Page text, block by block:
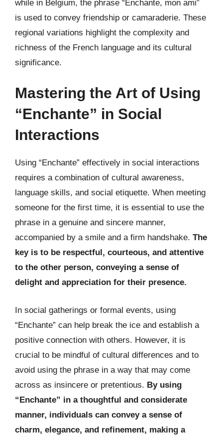
while in Belgium, the phrase “Enchante, mon ami”
is used to convey friendship or camaraderie. These
regional variations highlight the complexity and
richness of the French language and its cultural
significance.
Mastering the Art of Using
“Enchante” in Social
Interactions
Using “Enchante” effectively in social interactions
requires a combination of cultural awareness,
language skills, and social etiquette. When meeting
someone for the first time, it is essential to use the
phrase in a genuine and sincere manner,
accompanied by a smile and a firm handshake. The
key is to be respectful, courteous, and attentive
to the other person, conveying a sense of
delight and appreciation for their presence.
In social gatherings or formal events, using
“Enchante” can help break the ice and establish a
positive connection with others. However, it is
crucial to be mindful of cultural differences and to
avoid using the phrase in a way that may come
across as insincere or pretentious. By using
“Enchante” in a thoughtful and considerate
manner, individuals can convey a sense of
charm, elegance, and refinement, making a